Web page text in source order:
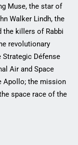
Muse, the star of
Walker Lindh, the
the killers of Rabbi
revolutionary
Défense
Air and Space
Apollo; the mission
space race of the